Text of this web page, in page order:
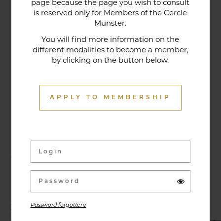
page because the page you wish to consult
is reserved only for Members of the Cercle
Munster.
You will find more information on the
different modalities to become a member,
by clicking on the button below.
APPLY TO MEMBERSHIP
Password forgotten?
tradition that contributes to its reputation. The
gastronomic restaurant was entirely renovated in
made from fresh market produce, matching
dishes with wines in ways that may surprise you.
Activities & Events
Exhibitions, conferences, visits, culinary evenings
and other activities are offered throughout the
year and can be discovered here.